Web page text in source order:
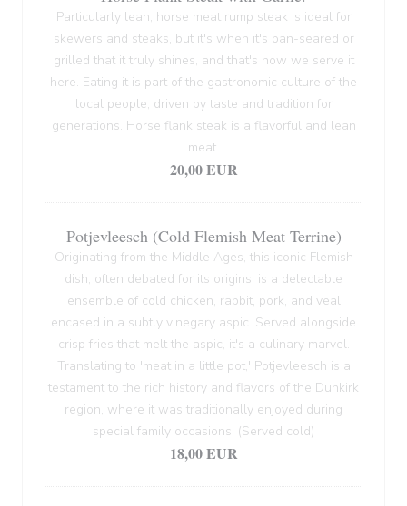
Particularly lean, horse meat rump steak is ideal for
skewers and steaks, but it's when it's pan-seared or
grilled that it truly shines, and that's how we serve it
here. Eating it is part of the gastronomic culture of the
local people, driven by taste and tradition for
generations. Horse flank steak is a flavorful and lean
meat.
20,00 EUR
Potjevleesch (Cold Flemish Meat Terrine)
Originating from the Middle Ages, this iconic Flemish
dish, often debated for its origins, is a delectable
ensemble of cold chicken, rabbit, pork, and veal
encased in a subtly vinegary aspic. Served alongside
crisp fries that melt the aspic, it's a culinary marvel.
Translating to 'meat in a little pot,' Potjevleesch is a
testament to the rich history and flavors of the Dunkirk
region, where it was traditionally enjoyed during
special family occasions. (Served cold)
18,00 EUR